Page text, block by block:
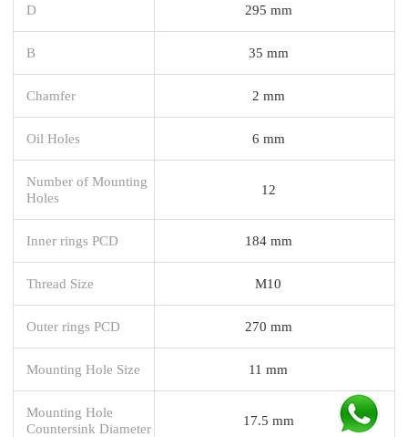
D 295 mm
B 35 mm
Chamfer 2 mm
Oil Holes 6 mm
Number of Mounting
Holes
12
Inner rings PCD 184 mm
Thread Size M10
Outer rings PCD 270 mm
Mounting Hole Size 11 mm
Mounting Hole
Countersink Diameter
17.5 mm